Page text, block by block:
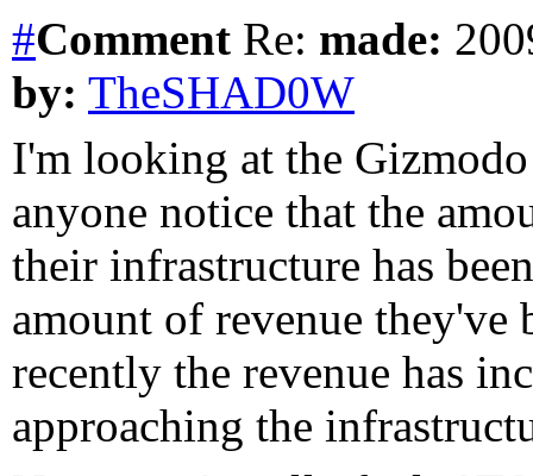
#Comment Re: made:
by: TheSHAD0W
I'm looking at the
anyone notice that the
their infrastructure has
amount of revenue they've
recently the revenue has
approaching the